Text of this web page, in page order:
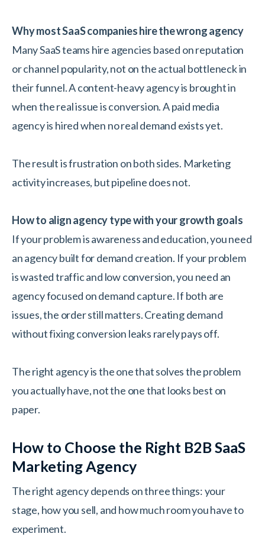
Why most SaaS companies hire the wrong agency
Many SaaS teams hire agencies based on reputation
or channel popularity, not on the actual bottleneck in
their funnel. A content-heavy agency is brought in
when the real issue is conversion. A paid media
agency is hired when no real demand exists yet.
The result is frustration on both sides. Marketing
activity increases, but pipeline does not.
How to align agency type with your growth goals
If your problem is awareness and education, you need
an agency built for demand creation. If your problem
is wasted traffic and low conversion, you need an
agency focused on demand capture. If both are
issues, the order still matters. Creating demand
without fixing conversion leaks rarely pays off.
The right agency is the one that solves the problem
you actually have, not the one that looks best on
paper.
How to Choose the Right B2B SaaS
Marketing Agency
The right agency depends on three things: your
stage, how you sell, and how much room you have to
experiment.